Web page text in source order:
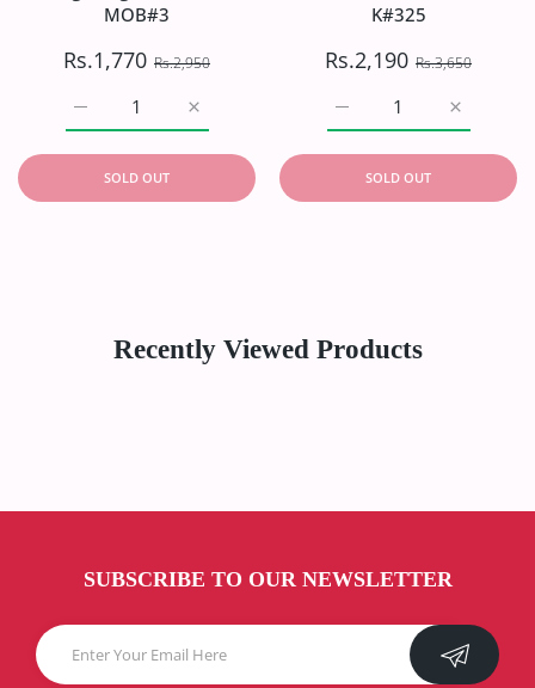
MOB#3
Rs.1,770 Rs.2,950
Increase quantity for Mohagni Digital P/
Increase quantity for Mohagni Digital P/Linen&#39;21
SOLD OUT
K#325
Rs.2,190 Rs.3,650
Increase
Increase quantity for
SOLD OUT
Recently Viewed Products
SUBSCRIBE TO OUR NEWSLETTER